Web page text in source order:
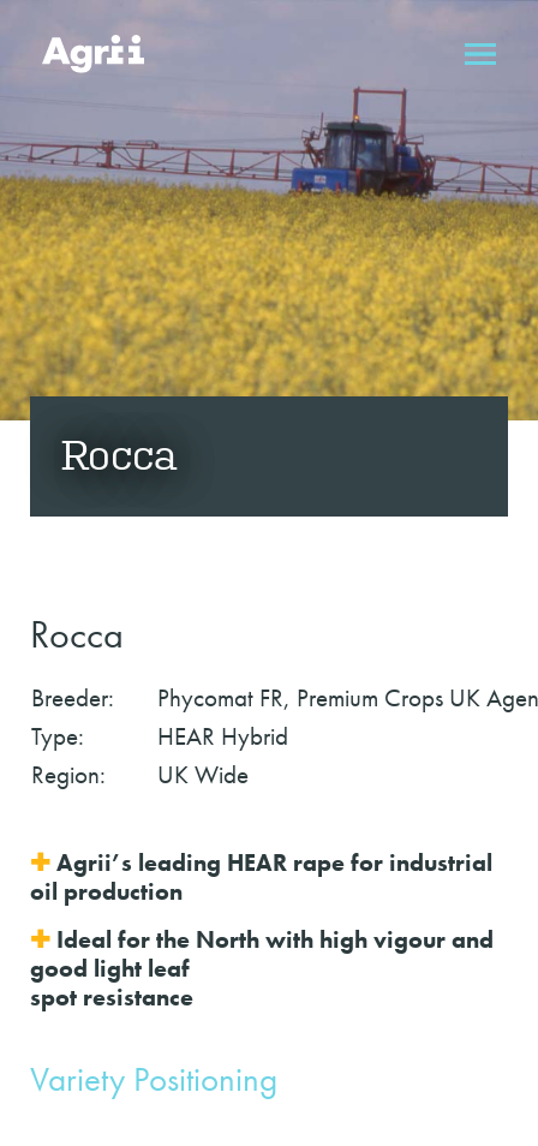
Rocca
Rocca
Breeder:
Type:
Region:
Phycomat FR, Premium Crops UK
HEAR Hybrid
UK Wide
✚Agrii’s leading HEAR rape for industrial
oil production
✚ Ideal for the North with high vigour and
good light leaf
spot resistance
Variety Positioning